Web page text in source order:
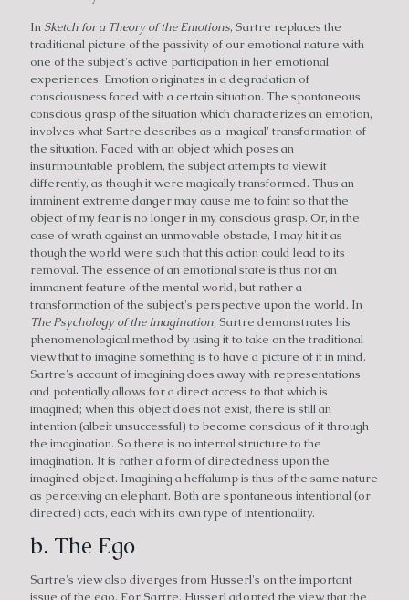
In Sketch for a Theory of the Emotions, Sartre replaces the
traditional picture of the passivity of our emotional nature with
one of the subject's active participation in her emotional
experiences. Emotion originates in a degradation of
consciousness faced with a certain situation. The spontaneous
conscious grasp of the situation which characterizes an emotion,
involves what Sartre describes as a 'magical' transformation of
the situation. Faced with an object which poses an
insurmountable problem, the subject attempts to view it
differently, as though it were magically transformed. Thus an
imminent extreme danger may cause me to faint so that the
object of my fear is no longer in my conscious grasp. Or, in the
case of wrath against an unmovable obstacle, I may hit it as
though the world were such that this action could lead to its
removal. The essence of an emotional state is thus not an
immanent feature of the mental world, but rather a
transformation of the subject's perspective upon the world. In
The Psychology of the Imagination, Sartre demonstrates his
phenomenological method by using it to take on the traditional
view that to imagine something is to have a picture of it in mind.
Sartre's account of imagining does away with representations
and potentially allows for a direct access to that which is
imagined; when this object does not exist, there is still an
intention (albeit unsuccessful) to become conscious of it through
the imagination. So there is no internal structure to the
imagination. It is rather a form of directedness upon the
imagined object. Imagining a heffalump is thus of the same nature
as perceiving an elephant. Both are spontaneous intentional (or
directed) acts, each with its own type of intentionality.
b. The Ego
Sartre's view also diverges from Husserl's on the important
issue of the ego. For Sartre, Husserl adopted the view that the